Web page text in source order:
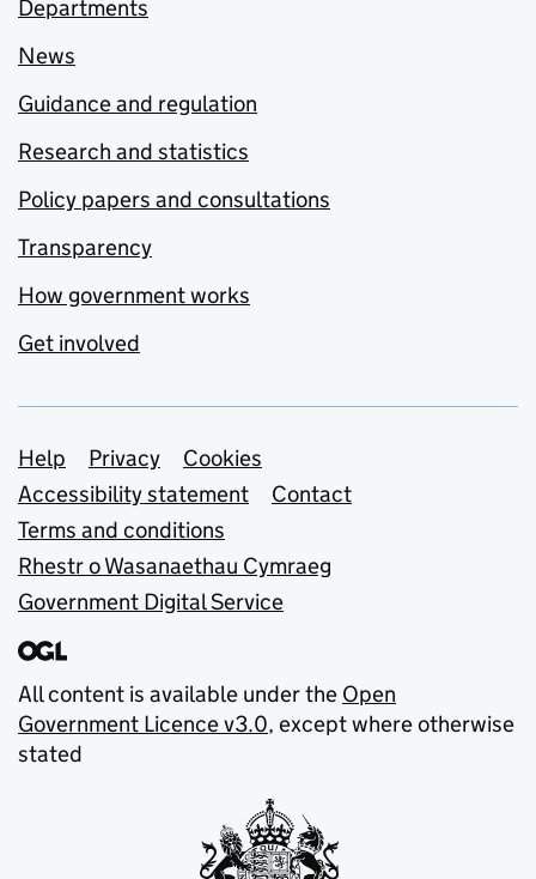
Departments
News
Guidance and regulation
Research and statistics
Policy papers and consultations
Transparency
How government works
Get involved
Support links
Help Privacy
Cookies
Accessibility statement
Contact
Terms and conditions
Rhestr o Wasanaethau Cymraeg
Government Digital Service
All content is available under the Open
Government Licence v3.0, except where otherwise
stated